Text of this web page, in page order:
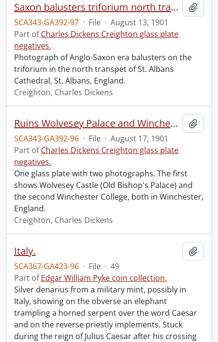
Saxon balusters triforium north transept, St. Albans Cath[edral], England.
SCA343-GA392-97 · File · August 13, 1901
Part ofCharles Dickens Creighton glass plate
negatives.
Photograph of Anglo-Saxon era balusters on the
triforium in the north transpet of St. Albans
Cathedral, St. Albans, England.
Creighton, Charles Dickens
Ruins Wolvesey Palace and Winchester College, Winchester.
SCA343-GA392-96 · File · August 17, 1901
Part ofCharles Dickens Creighton glass plate
negatives.
One glass plate with two photographs. The first
shows Wolvesey Castle (Old Bishop's Palace) and
the second Winchester College, both in Winchester,
England.
Creighton, Charles Dickens
Italy.
SCA367-GA423-96 · File · 49
Part ofEdgar William Pyke coin collection.
Silver denarius from a military mint, possibly in
Italy, showing on the obverse an elephant
trampling a horned serpent over the word Caesar
and on the reverse priestly implements. Stuck
during the reign of Julius Caesar after his crossing